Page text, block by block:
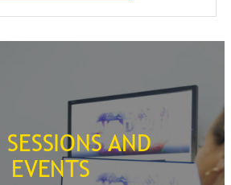
AND
EVENTS